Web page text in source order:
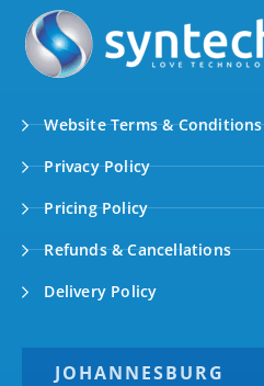
Website Terms & Conditions
Privacy Policy
Pricing Policy
Refunds & Cancellations
Delivery Policy
JOHANNESBURG